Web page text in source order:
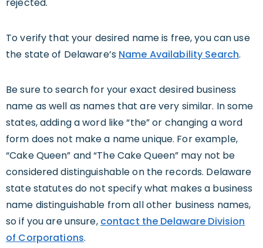
To verify that your desired name is free, you can use
the state of Delaware’s Name Availability Search.
Be sure to search for your exact desired business
name as well as names that are very similar. In some
states, adding a word like “the” or changing a word
form does not make a name unique. For example,
“Cake Queen” and “The Cake Queen” may not be
considered distinguishable on the records. Delaware
state statutes do not specify what makes a business
name distinguishable from all other business names,
so if you are unsure, contact the Delaware Division
of Corporations.